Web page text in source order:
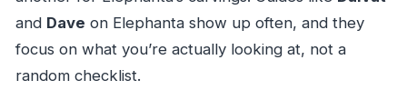
and Dave on Elephanta show up often, and they
focus on what you’re actually looking at, not a
random checklist.